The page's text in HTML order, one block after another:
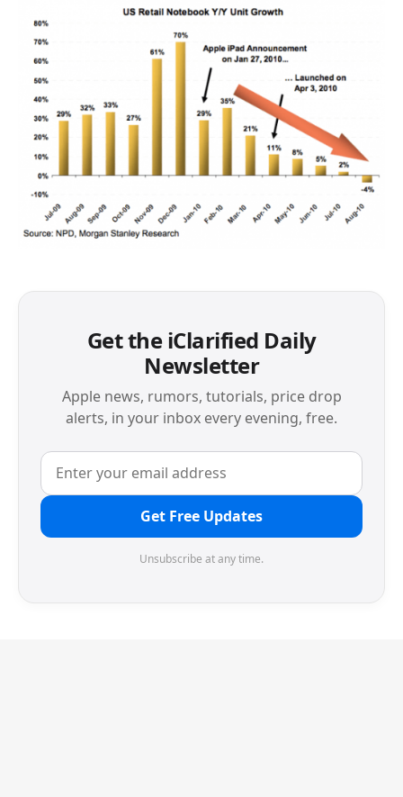
Get the iClarified Daily
Newsletter
Apple news, rumors, tutorials, price drop
alerts, in your inbox every evening, free.
Get Free Updates
Unsubscribe at any time.